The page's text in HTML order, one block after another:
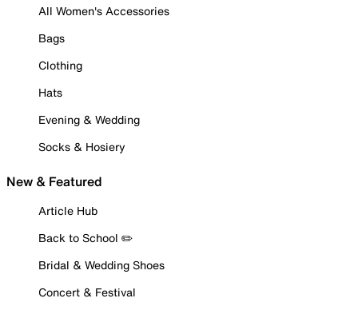
All Women's Accessories
Bags
Clothing
Hats
Evening & Wedding
Socks & Hosiery
New & Featured
Article Hub
Back to School ✏️
Bridal & Wedding Shoes
Concert & Festival